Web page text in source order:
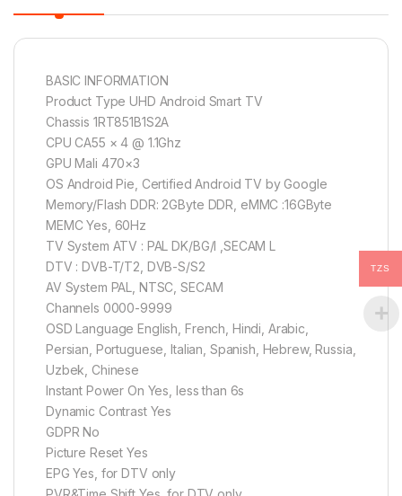
BASIC INFORMATION
Product Type UHD Android Smart TV
Chassis 1RT851B1S2A
CPU CA55 × 4 @ 1.1Ghz
GPU Mali 470×3
OS Android Pie, Certified Android TV by Google
Memory/Flash DDR: 2GByte DDR, eMMC :16GByte
MEMC Yes, 60Hz
TV System ATV : PAL DK/BG/I ,SECAM L
DTV : DVB-T/T2, DVB-S/S2
AV System PAL, NTSC, SECAM
Channels 0000-9999
OSD Language English, French, Hindi, Arabic,
Persian, Portuguese, Italian, Spanish, Hebrew, Russia,
Uzbek, Chinese
Instant Power On Yes, less than 6s
Dynamic Contrast Yes
GDPR No
Picture Reset Yes
EPG Yes, for DTV only
TZS